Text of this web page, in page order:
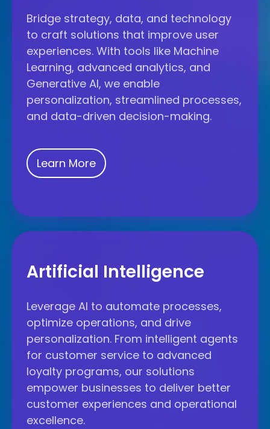
Bridge strategy, data, and technology
to craft solutions that improve user
experiences. With tools like Machine
Learning, advanced analytics, and
Generative AI, we enable
personalization, streamlined processes,
and data-driven decision-making.
Learn More
Analytics
Artificial Intelligence
Leverage AI to automate processes,
optimize operations, and drive
personalization. From intelligent agents
for customer service to advanced
loyalty programs, our solutions
empower businesses to deliver better
customer experiences and operational
excellence.
Artificial
Intelligence